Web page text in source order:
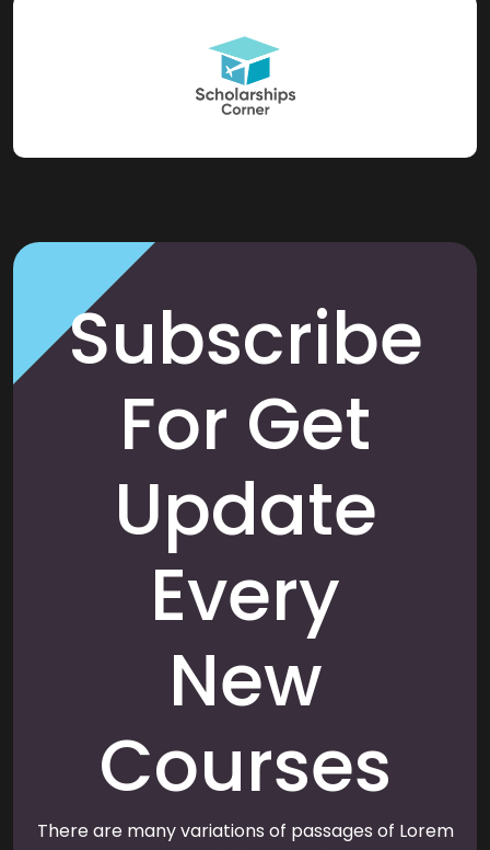
Subscribe
For Get
Update
Every
New
Courses
There are many variations of passages of Lorem